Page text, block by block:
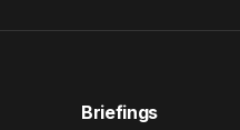
Briefings